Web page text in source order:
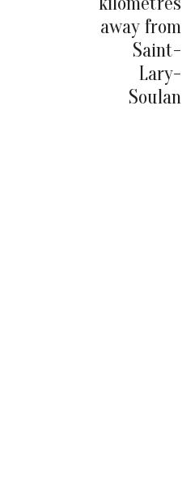
away from
Saint-
Lary-
Soulan